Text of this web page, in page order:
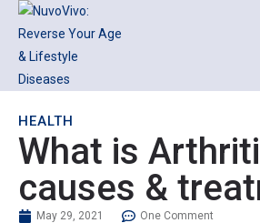
HEALTH
What is
causes &
May 29, 2021 One Comment